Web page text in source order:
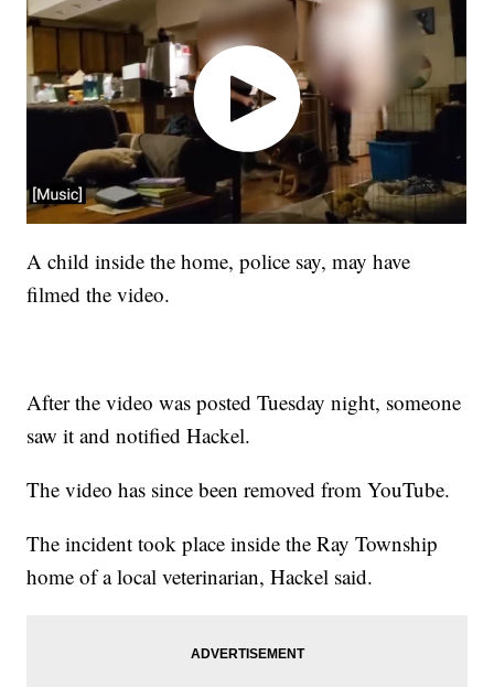
A child inside the home, police say, may have
filmed the video.
After the video was posted Tuesday night, someone
saw it and notified Hackel.
The video has since been removed from YouTube.
The incident took place inside the Ray Township
home of a local veterinarian, Hackel said.